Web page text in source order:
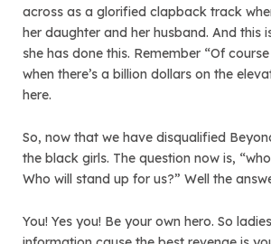
across as a glorified clapback track
her daughter and her husband. And this
she has done this. Remember “Of
when there’s a billion dollars on the
here.
So, now that we have disqualified
the black girls. The question now is,
Who will stand up for us?” Well the
You! Yes you! Be your own hero. So